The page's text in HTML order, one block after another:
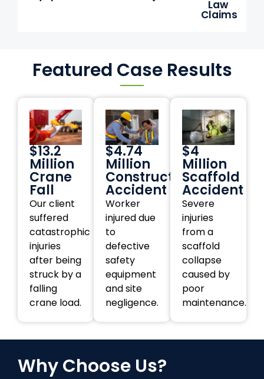
Law
Claims
Featured Case Results
$13.2
Million
Crane
Fall
Our client
suffered
catastrophic
injuries
after being
struck by a
falling
crane load.
$4.74
Million
Construction
Accident
Worker
injured due
to
defective
safety
equipment
and site
negligence.
$4
Million
Scaffold
Accident
Severe
injuries
from a
scaffold
collapse
caused by
poor
maintenance.
Why Choose Us?